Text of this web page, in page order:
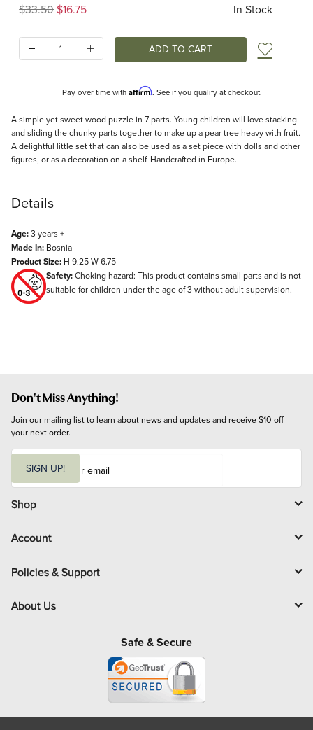
Original Price
$33.50$16.75 In Stock
Add
Pay over time with Affirm. See if you qualify at checkout.
Description
A simple yet sweet wood puzzle in 7 parts. Young children will love stacking
and sliding the chunky parts together to make up a pear tree heavy with fruit.
A delightful little set that can also be used as a set piece with dolls and other
figures, or as a decoration on a shelf. Handcrafted in Europe.
Details
Age:3 years +
Made In: Bosnia
Product Size: H 9.25 W 6.75
Safety:Choking hazard: This product contains small parts and is not
suitable for children under the age of 3 without adult supervision.
Don't Miss Anything!
Join our mailing list to learn about news and updates and receive $10 off
your next order.
i
l
SIGN UP!
Shop
Account
Policies & Support
About Us
Safe & Secure